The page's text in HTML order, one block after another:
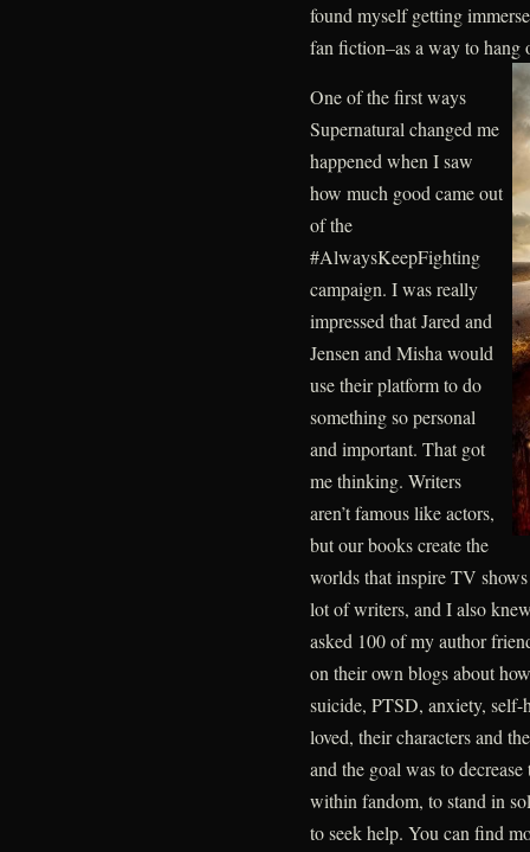
found myself getting
fan fiction–as a way to hang
One of the first ways
Supernatural changed me
happened when I saw
how much good came out
of the
#AlwaysKeepFighting
campaign. I was really
impressed that Jared and
Jensen and Misha would
use their platform to do
something so personal
and important. That got
me thinking. Writers
aren’t famous like actors,
but our books create the
worlds that inspire TV
lot of writers, and I also
asked 100 of my author
on their own blogs about
suicide, PTSD, anxiety, self-
loved, their characters and
and the goal was to
within fandom, to stand in
to seek help. You can find